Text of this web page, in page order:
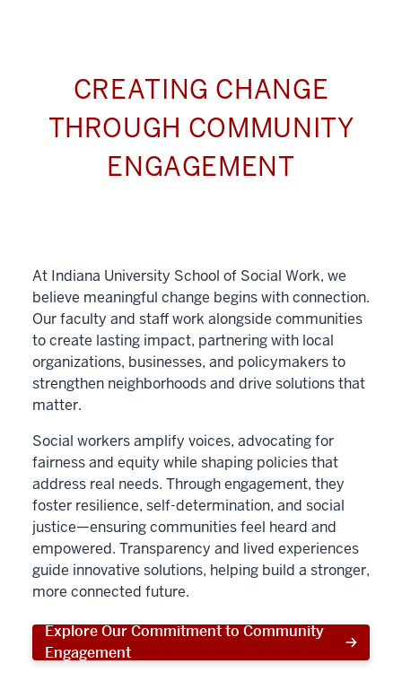
CREATING CHANGE
THROUGH COMMUNITY
ENGAGEMENT
At Indiana University School of Social Work, we
believe meaningful change begins with connection.
Our faculty and staff work alongside communities
to create lasting impact, partnering with local
organizations, businesses, and policymakers to
strengthen neighborhoods and drive solutions that
matter.
Social workers amplify voices, advocating for
fairness and equity while shaping policies that
address real needs. Through engagement, they
foster resilience, self-determination, and social
justice—ensuring communities feel heard and
empowered. Transparency and lived experiences
guide innovative solutions, helping build a stronger,
more connected future.
Explore Our Commitment to Community
Engagement